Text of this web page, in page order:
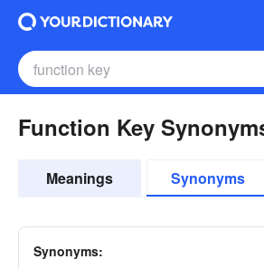
Function Key
Meanings Synonyms
Synonyms: